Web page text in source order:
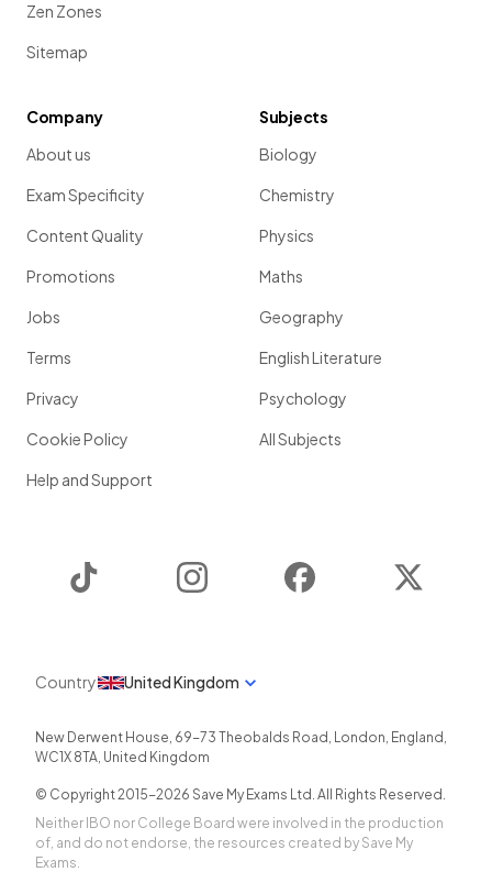
Zen Zones
Sitemap
Company
About us
Exam Specificity
Content Quality
Promotions
Jobs
Terms
Privacy
Cookie Policy
Help and Support
Subjects
Biology
Chemistry
Physics
Maths
Geography
English Literature
Psychology
All Subjects
Instagram Facebook
Country United Kingdom
New Derwent House, 69-73 Theobalds Road , London, England ,
WC1X 8TA, United Kingdom
© Copyright 2015-2026 Save My Exams Ltd. All Rights Reserved.
Neither IBO nor College Board were involved in the production
of, and do not endorse, the resources created by Save My
Exams.